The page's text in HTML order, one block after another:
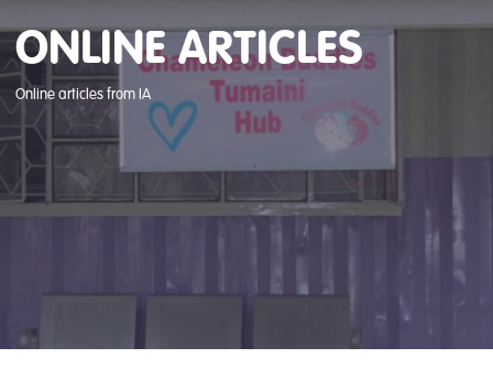
ONLINE ARTICLES
Online articles from IA